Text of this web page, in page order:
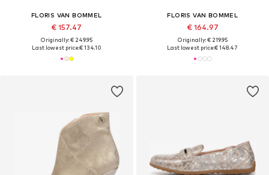
FLORIS VAN BOMMEL
€ 157.47
Originally: € 249.95
Last lowest price:€ 134.10
FLORIS VAN BOMMEL
€ 164.97
Originally: € 219.95
Last lowest price:€ 148.47